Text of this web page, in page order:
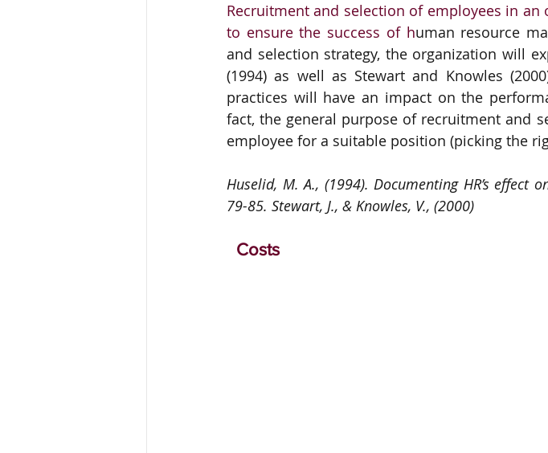
Recruitment and selection of employees in
to ensure the success of human resource
and selection strategy, the organization will
(1994) as well as Stewart and Knowles
practices will have an impact on the
fact, the general purpose of recruitment and
employee for a suitable position (picking the
Huselid, M. A., (1994). Documenting HR’s effect
79-85. Stewart, J., & Knowles, V., (2000)
  Costs